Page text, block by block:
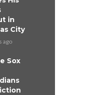
in
City
ago
Sox